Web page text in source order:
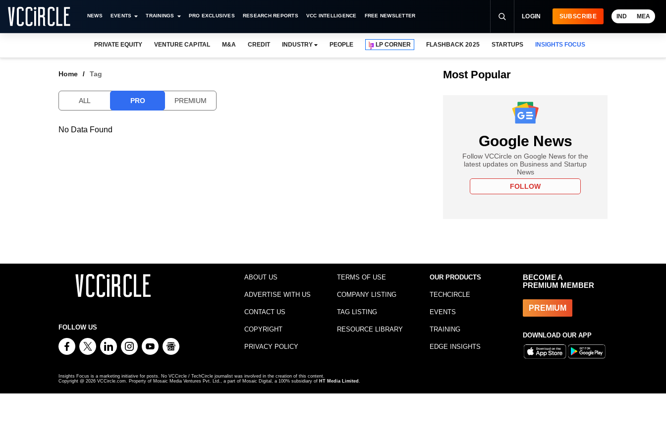
NEWS EVENTS TRAININGS PRO EXCLUSIVES RESEARCH REPORTS VCC INTELLIGENCE FREE NEWSLETTER LOGIN SUBSCRIBE IND MEA
PRIVATE EQUITY VENTURE CAPITAL M&A CREDIT INDUSTRY PEOPLE LP CORNER FLASHBACK 2025 STARTUPS INSIGHTS FOCUS
Home Tag
ALL PRO PREMIUM
No Data Found
Most Popular
Google News
Follow VCCircle on Google News for the
latest updates on Business and Startup
News
FOLLOW
FOLLOW US
ABOUT US
ADVERTISE WITH US
CONTACT US
COPYRIGHT
PRIVACY POLICY
TERMS OF USE
COMPANY LISTING
TAG LISTING
RESOURCE LIBRARY
OUR PRODUCTS
TECHCIRCLE
EVENTS
TRAINING
EDGE INSIGHTS
BECOME A
PREMIUM MEMBER
PREMIUM
DOWNLOAD OUR APP
Insights Focus is a marketing initiative for posts. No VCCircle / TechCircle journalist was involved in the creation of this content.
Copyright @ 2026 VCCircle.com. Property of Mosaic Media Ventures Pvt. Ltd., a part of Mosaic Digital, a 100% subsidiary of HT Media Limited .